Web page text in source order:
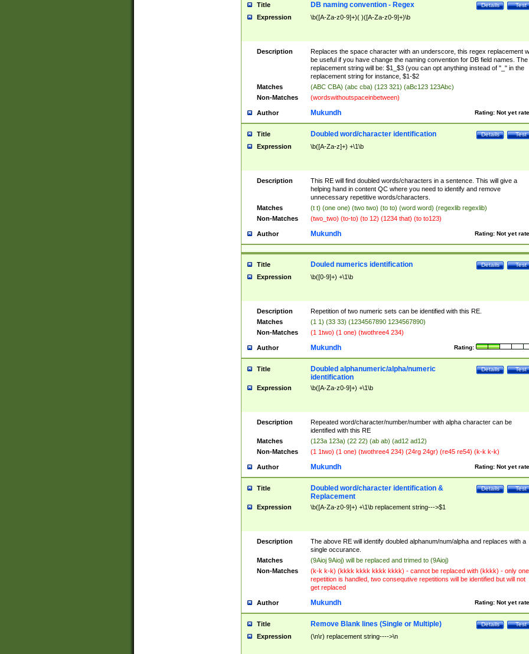
Title Test
Details
DB naming convention - Regex
Expression \b([A-Za-z0-9]+)( )([A-Za-z0-9]+)\b
Description
Replaces the space character with an underscore, this regex replacement
be useful if you have change the naming convention for DB field names. The
replacement string will be: $1_$3 (you can opt anything instead of "_" in the
replacement string for instance, $1-$2
Matches
(ABC CBA) (abc cba) (123 321) (aBc123 123Abc)
Non-Matches
(wordswithoutspaceinbetween)
Author Rating: Not yet
Mukundh
Title Test
Details
Doubled word/character identification
Expression \b([A-Za-z]+) +\1\b
Description
This RE will find doubled words/characters in a sentence. This will give a
helping hand in content QC where you need to identify and remove
unnecessary repetitive words/characters.
Matches
(t t) (one one) (two two) (to to) (word word) (regexlib regexlib)
Non-Matches
(two_two) (to-to) (to 12) (1234 that) (to to123)
Author Rating: Not yet
Mukundh
Title Test
Details
Douled numerics identification
Expression \b([0-9]+) +\1\b
Description
Repetition of two numeric sets can be identified with this RE.
Matches
(1 1) (33 33) (1234567890 1234567890)
Non-Matches
(1 1two) (1 one) (twothree4 234)
Author Rating:
Mukundh
Title Test
Details
Doubled alphanumeric/alpha/numeric
identification
Expression \b([A-Za-z0-9]+) +\1\b
Description
Repeated word/character/number/number with alpha character can be
identified with this RE
Matches
(123a 123a) (22 22) (ab ab) (ad12 ad12)
Non-Matches
(1 1two) (1 one) (twothree4 234) (24rg 24gr) (re45 re54) (k-k k-k)
Author Rating: Not yet
Mukundh
Title Test
Details
Doubled word/character identification &
Replacement
Expression \b([A-Za-z0-9]+) +\1\b replacement string--->$1
Description
The above RE will identify doubled alphanum/num/alpha and replaces with a
single occurance.
Matches
(9Aioj 9Aioj) will be replaced and trimed to (9Aioj)
Non-Matches
(k-k k-k) (kkkk kkkk kkkk kkkk) - cannot be replaced with (kkkk) - only one
repetition is handled, two consequtive repetitions will be identified but will not
get replaced
Author Rating: Not yet
Mukundh
Title Test
Details
Remove Blank lines (Single or Multiple)
Expression (\n\r) replacement string---->\n